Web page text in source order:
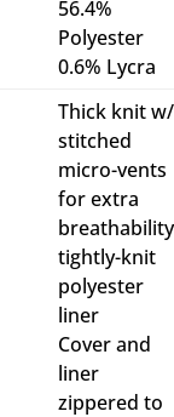
56.4%
Polyester
0.6% Lycra
Thick knit w/
stitched
micro-vents
for extra
breathability
tightly-knit
polyester
liner
Cover and
liner
zippered to